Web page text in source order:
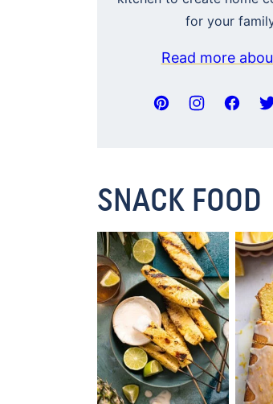
for your
Read more
SNACK FOOD